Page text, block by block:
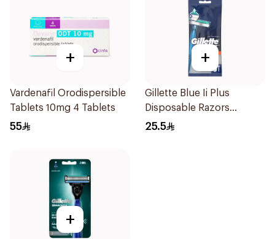
+
Vardenafil Orodispersible
Tablets 10mg 4 Tablets
55
+
Gillette Blue Ii Plus
Disposable Razors
5Pieces
25.5
+